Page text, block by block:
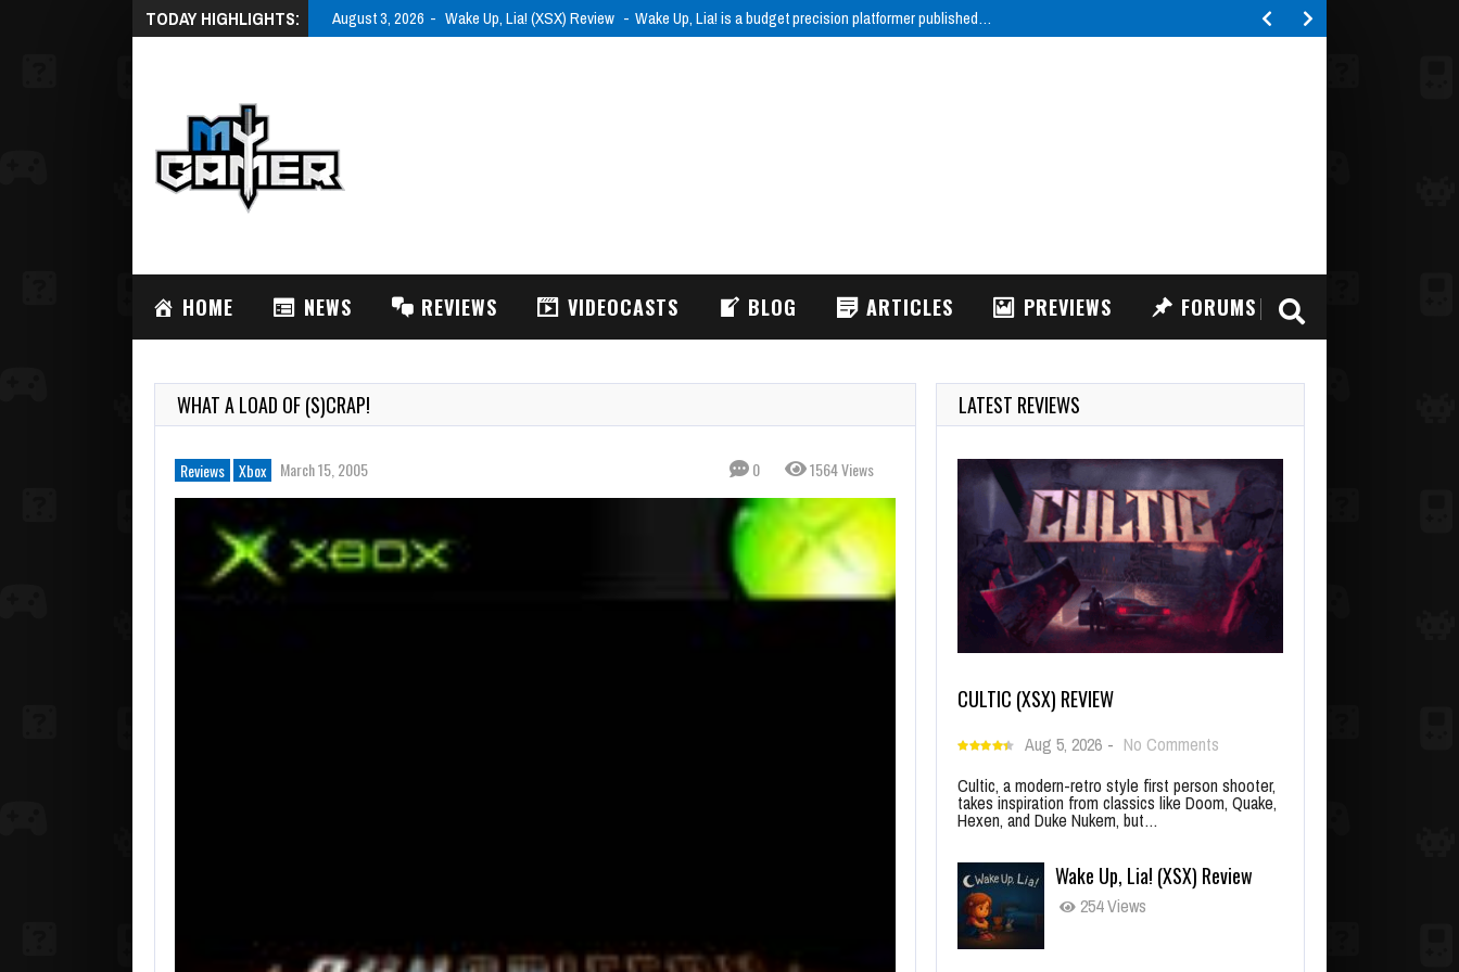
TODAY HIGHLIGHTS: August 3, 2026 Wake Up, Lia! (XSX) Review Wake Up, Lia! is a budget precision platformer published…
HOME NEWS REVIEWS VIDEOCASTS BLOG ARTICLES PREVIEWS FORUMS
WHAT A LOAD OF (S)CRAP!
Reviews Xbox March 15, 2005 0 1564 Views
LATEST REVIEWS
CULTIC (XSX) REVIEW
Aug 5, 2026 - No Comments
Cultic, a modern-retro style first person shooter,
takes inspiration from classics like Doom, Quake,
Hexen, and Duke Nukem, but…
Wake Up, Lia! (XSX) Review
254 Views